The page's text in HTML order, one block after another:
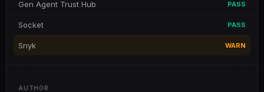
Gen Agent Trust Hub PASS
Socket PASS
Snyk WARN
AUTHOR